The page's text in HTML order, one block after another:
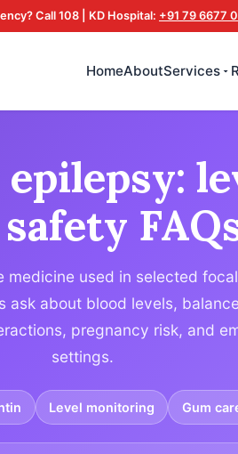
Call 108 | KD Hospital: +91 79 6677
HomeAboutServices
medicine used in selected
ask about blood levels,
pregnancy risk, and
settings.
Level monitoring Gum